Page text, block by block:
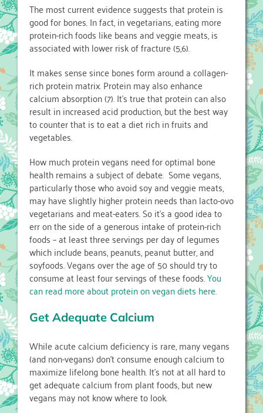
The most current evidence suggests that protein is
good for bones. In fact, in vegetarians, eating more
protein-rich foods like beans and veggie meats, is
associated with lower risk of fracture (5,6).
It makes sense since bones form around a collagen-
rich protein matrix. Protein may also enhance
calcium absorption (7). It’s true that protein can also
result in increased acid production, but the best way
to counter that is to eat a diet rich in fruits and
vegetables.
How much protein vegans need for optimal bone
health remains a subject of debate. Some vegans,
particularly those who avoid soy and veggie meats,
may have slightly higher protein needs than lacto-ovo
vegetarians and meat-eaters. So it’s a good idea to
err on the side of a generous intake of protein-rich
foods – at least three servings per day of legumes
which include beans, peanuts, peanut butter, and
soyfoods. Vegans over the age of 50 should try to
consume at least four servings of these foods.You
can read more about protein on vegan diets here.
Get Adequate Calcium
While acute calcium deficiency is rare, many vegans
(and non-vegans) don’t consume enough calcium to
maximize lifelong bone health. It’s not at all hard to
get adequate calcium from plant foods, but new
vegans may not know where to look.